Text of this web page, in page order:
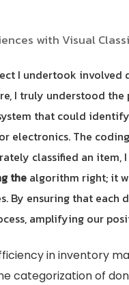
with Visual
I undertook involved
I truly understood
that could
electronics. The
classified an item,
the algorithm right; it
By ensuring that
amplifying our
in inventory
categorization of